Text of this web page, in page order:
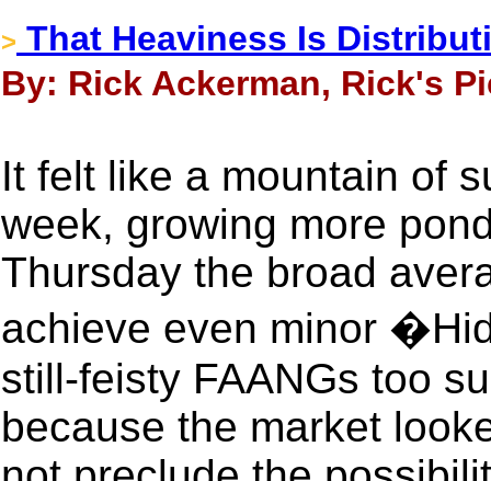
> That Heaviness Is
By: Rick Ackerman, Rick's
It felt like a mountain of
week, growing more
Thursday the broad
achieve even minor
still-feisty FAANGs too
because the market